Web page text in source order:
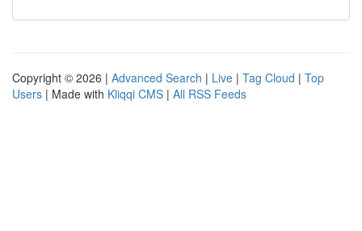
Copyright © 2026 | Advanced Search | Live | Tag Cloud | Top
Users | Made with Kliqqi CMS | All RSS Feeds